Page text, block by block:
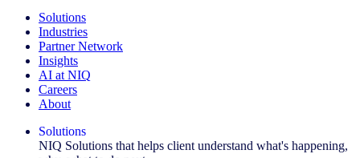
Solutions
Industries
Partner Network
Insights
AI at NIQ
Careers
About
Solutions
NIQ Solutions that helps client understand what's happening,